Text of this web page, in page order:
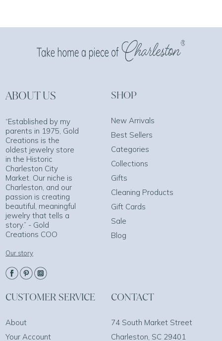
ABOUT US
“Established by my
parents in 1975, Gold
Creations is the
oldest jewelry store
in the Historic
Charleston City
Market. Our niche is
Charleston, and our
passion is creating
beautiful, meaningful
jewelry that tells a
story.” - Gold
Creations COO
Our story
SHOP
New Arrivals
Best Sellers
Categories
Collections
Gifts
Cleaning Products
Gift Cards
Sale
Blog
CUSTOMER SERVICE
About
Your Account
CONTACT
74 South Market Street
Charleston, SC 29401